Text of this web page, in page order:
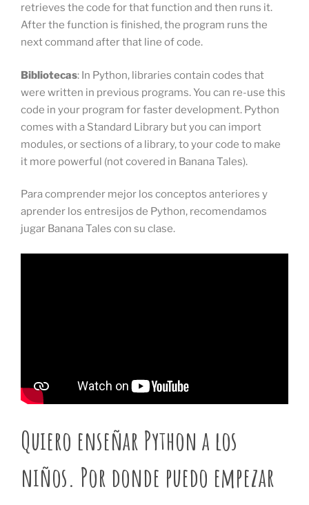
retrieves the code for that function and then runs it.
After the function is finished, the program runs the
next command after that line of code.
Bibliotecas: In Python, libraries contain codes that
were written in previous programs. You can re-use this
code in your program for faster development. Python
comes with a Standard Library but you can import
modules, or sections of a library, to your code to make
it more powerful (not covered in Banana Tales).
Para comprender mejor los conceptos anteriores y
aprender los entresijos de Python, recomendamos
jugar Banana Tales con su clase.
Quiero enseñar Python a los
niños. Por donde puedo empezar